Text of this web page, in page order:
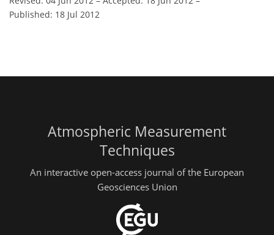
Published: 18 Jul 2012
Atmospheric Measurement
Techniques
An interactive open-access journal of the European
Geosciences Union